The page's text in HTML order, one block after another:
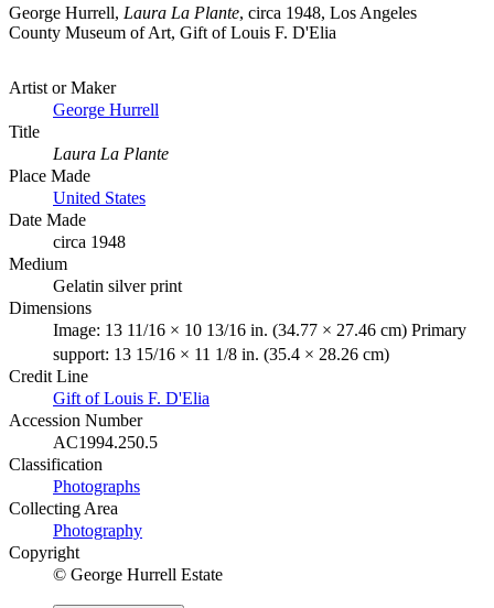
George Hurrell, Laura La Plante, circa 1948, Los Angeles
County Museum of Art, Gift of Louis F. D'Elia
Artist or Maker
George Hurrell
Title
Laura La Plante
Place Made
United States
Date Made
circa 1948
Medium
Gelatin silver print
Dimensions
Image: 13 11/16 × 10 13/16 in. (34.77 × 27.46 cm) Primary
support: 13 15/16 × 11 1/8 in. (35.4 × 28.26 cm)
Credit Line
Gift of Louis F. D'Elia
Accession Number
AC1994.250.5
Classification
Photographs
Collecting Area
Photography
Copyright
© George Hurrell Estate